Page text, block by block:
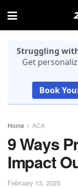
Struggling
Get
Book
Home ACA
9 Ways
Impact
February 13, 2025